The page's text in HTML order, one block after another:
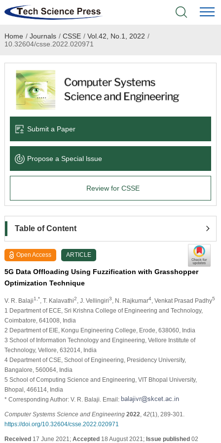
Home
Academic Journals
Books & Monographs
Language Service
News & Announcements
Home / Journals / CSSE / Vol.42, No.1, 2022 /
10.32604/csse.2022.020971
Submit a Paper
Propose a Special lssue
Review for CSSE
Table of Content
Open Access ARTICLE
5G Data Offloading Using Fuzzification with Grasshopper
Optimization Technique
V. R. Balaji1,* , T. Kalavathi2 , J. Vellingiri3 , N. Rajkumar4, Venkat Prasad Padhy5
1 Department of ECE, Sri Krishna College of Engineering and Technology,
Coimbatore, 641008, India
2 Department of EIE, Kongu Engineering College, Erode, 638060, India
3 School of Information Technology and Engineering, Vellore Institute of
Technology, Vellore, 632014, India
4 Department of CSE, School of Engineering, Presidency University,
Bangalore, 560064, India
5 School of Computing Science and Engineering, VIT Bhopal University,
Bhopal, 466114, India
* Corresponding Author: V. R. Balaji. Email:
Computer Systems Science and Engineering 2022 42(1), 289-301.
https://doi.org/10.32604/csse.2022.020971
Received17 June 2021; Accepted18 August 2021; Issue published02